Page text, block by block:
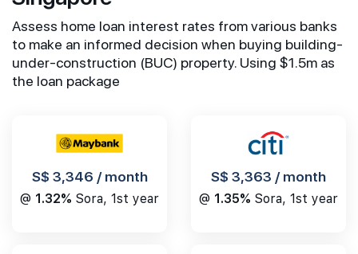
Assess home loan interest rates from various banks
to make an informed decision when buying building-
under-construction (BUC) property. Using $1.5m as
the loan package
S$ 3,346 / month
@ 1.32% Sora, 1st year
S$ 3,363 / month
@ 1.35% Sora, 1st year